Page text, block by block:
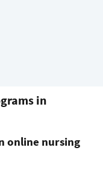
in
online nursing